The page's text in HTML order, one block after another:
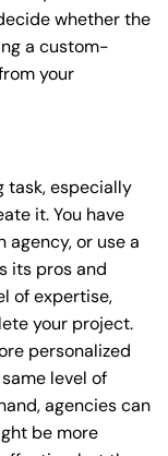
whether the
a custom-
your
task, especially
it. You have
or use a
its pros and
of expertise,
your project.
personalized
level of
agencies can
be more